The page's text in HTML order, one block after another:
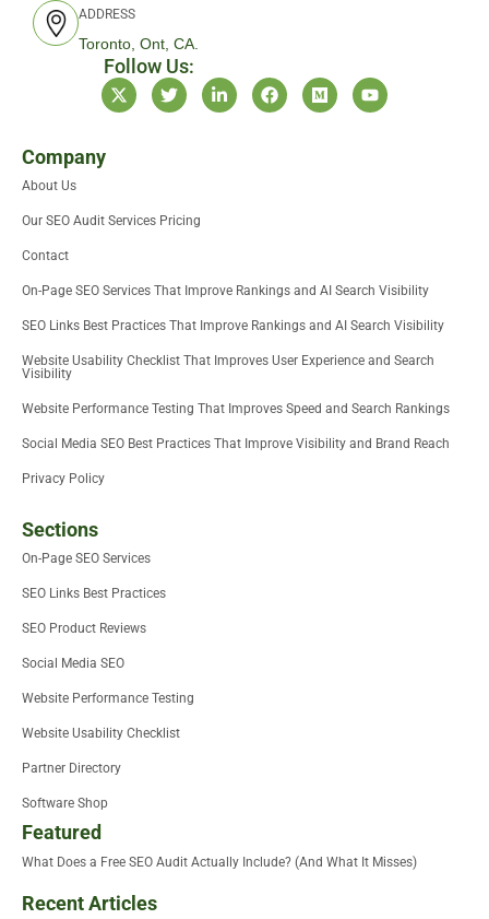
ADDRESS
Toronto, Ont, CA.
Follow Us:
X
-
r
T
w
L
i
F
a
M
e
Y
o
Company
About Us
Our SEO Audit Services Pricing
Contact
On-Page SEO Services That Improve Rankings and AI Search Visibility
SEO Links Best Practices That Improve Rankings and AI Search Visibility
Website Usability Checklist That Improves User Experience and Search
Visibility
Website Performance Testing That Improves Speed and Search Rankings
Social Media SEO Best Practices That Improve Visibility and Brand Reach
Privacy Policy
Sections
On-Page SEO Services
SEO Links Best Practices
SEO Product Reviews
Social Media SEO
Website Performance Testing
Website Usability Checklist
Partner Directory
Software Shop
Featured
What Does a Free SEO Audit Actually Include? (And What It Misses)
Recent Articles